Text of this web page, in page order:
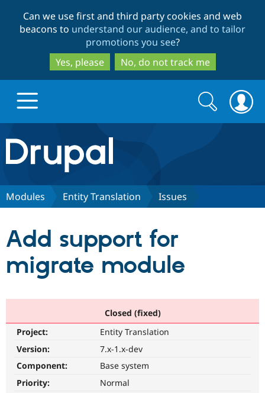
to
main
content
to
search
Can we use first and third party cookies and web
beacons to understand our audience, and to tailor
promotions you see?
Yes, please
No, do not track me
Drupal.org home
Discover Drupal
Drupal AI
Partners & Services
Find a
Community
Support Drupal
Get Started
Search
form
Search
Modules Entity Translation Issues
Add support for
migrate module
Closed (fixed)
Project:
Entity Translation
Version:
7.x-1.x-dev
Component:
Base system
Priority:
Normal